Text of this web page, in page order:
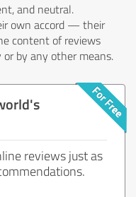
and neutral.
own accord — their
content of reviews
by any other means.
reviews just as